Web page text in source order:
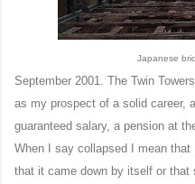
Japanese
September 2001. The Twin
as my prospect of a solid career,
guaranteed salary, a pension at
When I say collapsed I mean
that it came down by itself or that